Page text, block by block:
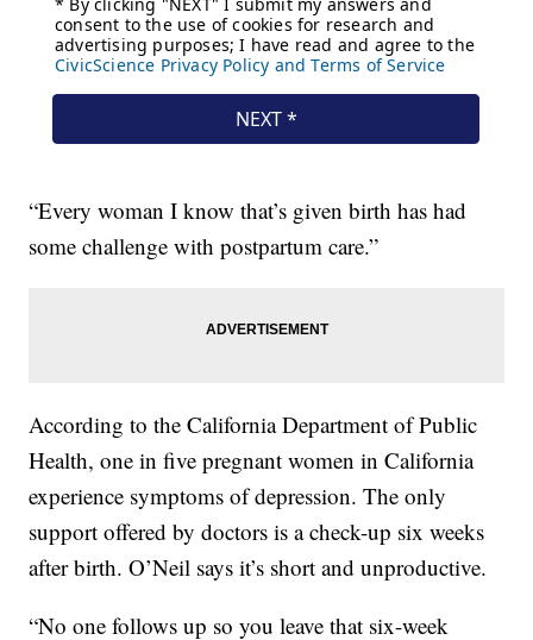
“Every woman I know that’s given birth has had
some challenge with postpartum care.”
According to the California Department of Public
Health, one in five pregnant women in California
experience symptoms of depression. The only
support offered by doctors is a check-up six weeks
after birth. O’Neil says it’s short and unproductive.
“No one follows up so you leave that six-week